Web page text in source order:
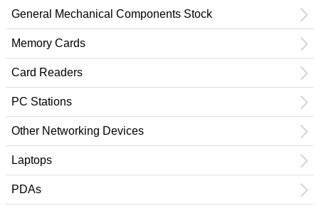
General Mechanical Components Stock
Memory Cards
Card Readers
PC Stations
Other Networking Devices
Laptops
PDAs